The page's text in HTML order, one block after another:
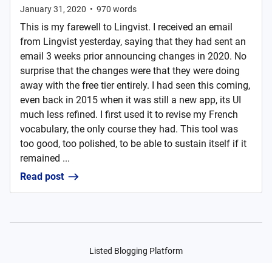
January 31, 2020 • 970 words
This is my farewell to Lingvist. I received an email
from Lingvist yesterday, saying that they had sent an
email 3 weeks prior announcing changes in 2020. No
surprise that the changes were that they were doing
away with the free tier entirely. I had seen this coming,
even back in 2015 when it was still a new app, its UI
much less refined. I first used it to revise my French
vocabulary, the only course they had. This tool was
too good, too polished, to be able to sustain itself if it
remained ...
Read post
Listed Blogging Platform